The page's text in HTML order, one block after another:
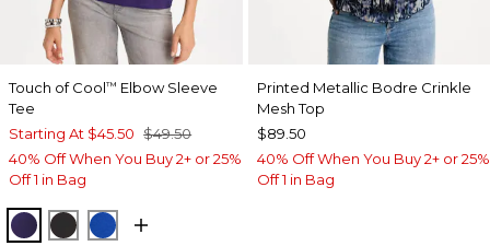
Touch of Cool™ Elbow Sleeve
Tee
Starting At $45.50 $49.50
40% Off When You Buy 2+ or 25%
Off 1 in Bag
HARVEST PURPLE
BLACKPLANETARY BLUE
Printed Metallic Bodre Crinkle
Mesh Top
$89.50
40% Off When You Buy 2+ or 25%
Off 1 in Bag